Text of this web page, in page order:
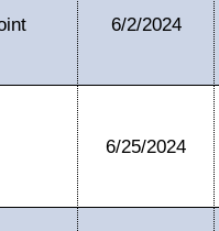
6/2/2024
6/25/2024